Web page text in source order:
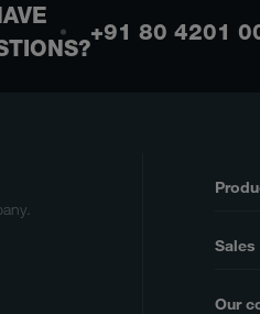
+91 80 4201
Sales
Our